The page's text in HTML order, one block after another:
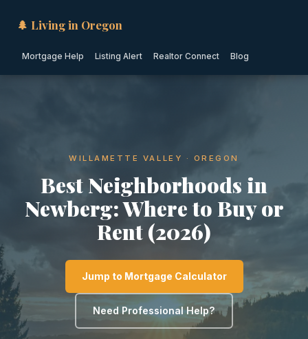
🌲 Living in Oregon
Mortgage Help Listing Alert Realtor Connect Blog
WILLAMETTE VALLEY · OREGON
Best Neighborhoods in
Newberg: Where to Buy or
Rent (2026)
Jump to Mortgage Calculator
Need Professional Help?